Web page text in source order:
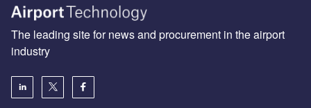
The leading site for news and procurement in the airport
industry